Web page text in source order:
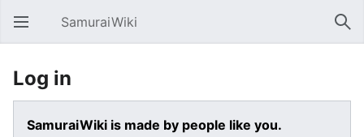
Open main menu SamuraiWiki
Log in
SamuraiWiki is made by people like you.